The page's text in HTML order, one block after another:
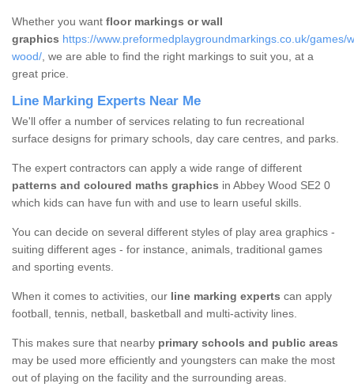
Whether you want floor markings or wall
graphics https://www.preformedplaygroundmarkings.co.uk/games/
wood/, we are able to find the right markings to suit you, at a
great price.
Line Marking Experts Near Me
We'll offer a number of services relating to fun recreational
surface designs for primary schools, day care centres, and parks.
The expert contractors can apply a wide range of different
patterns and coloured maths graphics in Abbey Wood SE2 0
which kids can have fun with and use to learn useful skills.
You can decide on several different styles of play area graphics -
suiting different ages - for instance, animals, traditional games
and sporting events.
When it comes to activities, our line marking experts can apply
football, tennis, netball, basketball and multi-activity lines.
This makes sure that nearby primary schools and public areas
may be used more efficiently and youngsters can make the most
out of playing on the facility and the surrounding areas.